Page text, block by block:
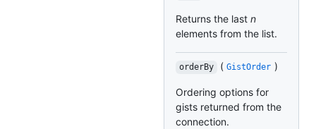
Returns the last n
elements from the list.
orderBy ( GistOrder )
Ordering options for
gists returned from the
connection.